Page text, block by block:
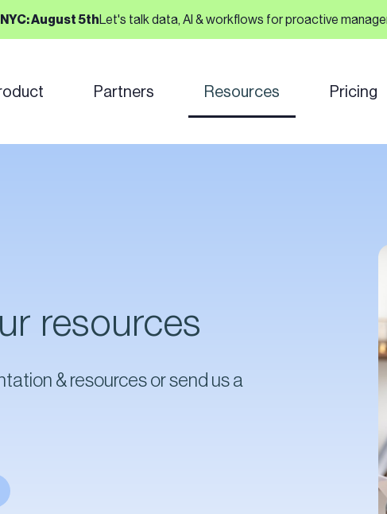
August 5thLet's talk data, AI & workflows for proactive
Partners Resources Pricing
resources
& resources or send us a